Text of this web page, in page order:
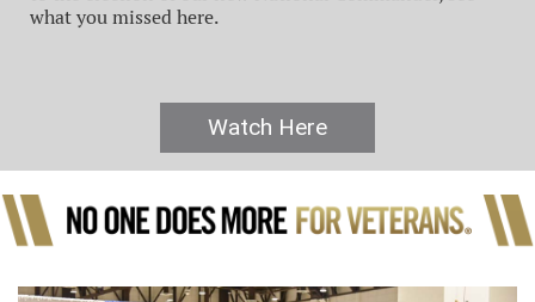
what you missed here.
Watch Here